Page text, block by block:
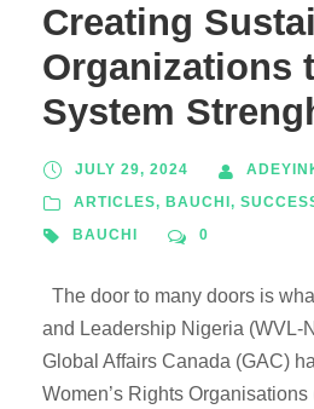
Creating
Organizations
System
JULY 29, 2024
ARTICLES, BAUCHI ,
BAUCHI
0
The door to many doors is
and Leadership Nigeria (WVL-
Global Affairs Canada (GAC)
Women’s Rights